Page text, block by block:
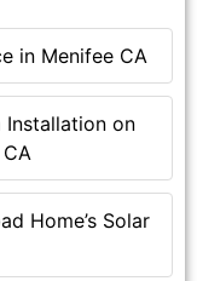
in Menifee CA
Installation on
Home’s Solar